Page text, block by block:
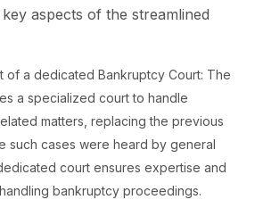
aspects of the streamlined
of a dedicated Bankruptcy Court: The
a specialized court to handle
matters, replacing the previous
such cases were heard by general
court ensures expertise and
bankruptcy proceedings.